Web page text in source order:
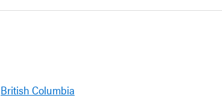
British Columbia